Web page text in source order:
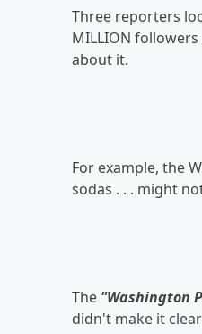
Three reporters
MILLION
about it.
For example, the
sodas . . . might
The "Washington
didn't make it